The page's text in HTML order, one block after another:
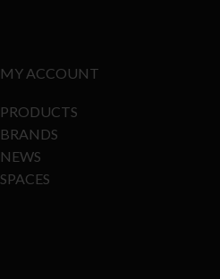
MY ACCOUNT
PRODUCTS
BRANDS
NEWS
SPACES